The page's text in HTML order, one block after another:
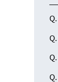
Q.
Q.
Q.
Q.